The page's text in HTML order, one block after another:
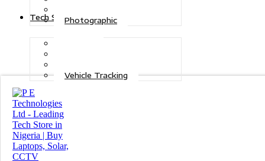
Photographic
Tech Solutions
Vehicle Tracking